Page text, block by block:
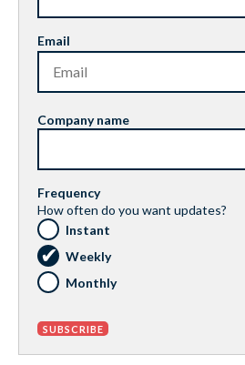
Email
Company name
Frequency
How often do you want updates?
Instant
Weekly
Monthly